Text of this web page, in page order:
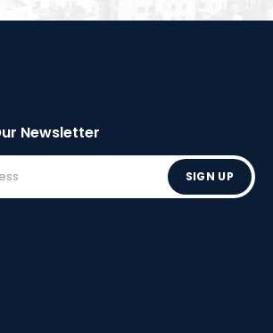
Newsletter
SIGN UP